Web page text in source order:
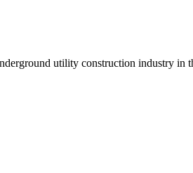
utility construction industry